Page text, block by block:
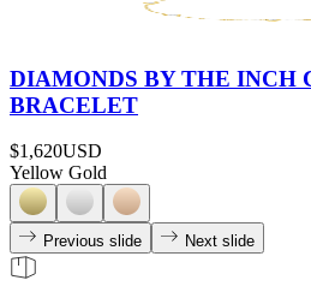
DIAMONDS BY THE INCH
BRACELET
$1,620USD
Yellow Gold
Previous slide Next slide